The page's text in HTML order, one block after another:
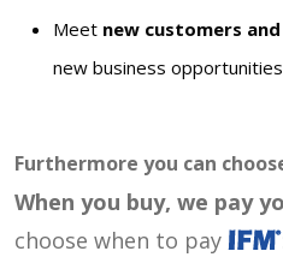
Meet new customers
new business opportunities
Furthermore you can
When you buy, we pay
choose when to pay